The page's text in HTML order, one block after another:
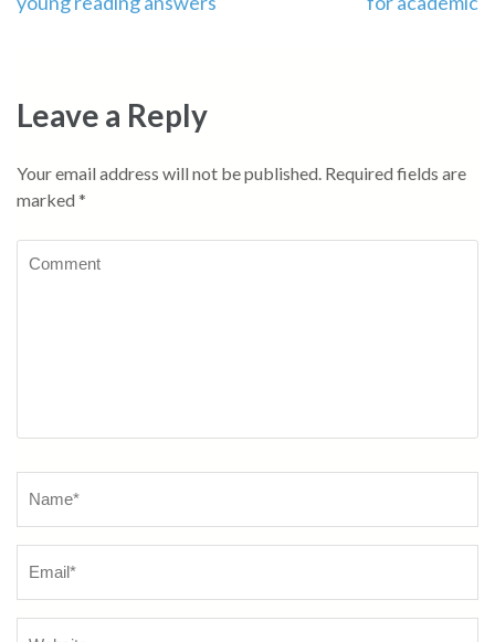
navigation
Leave a Reply
Your email address will not be published. Required fields are
marked *